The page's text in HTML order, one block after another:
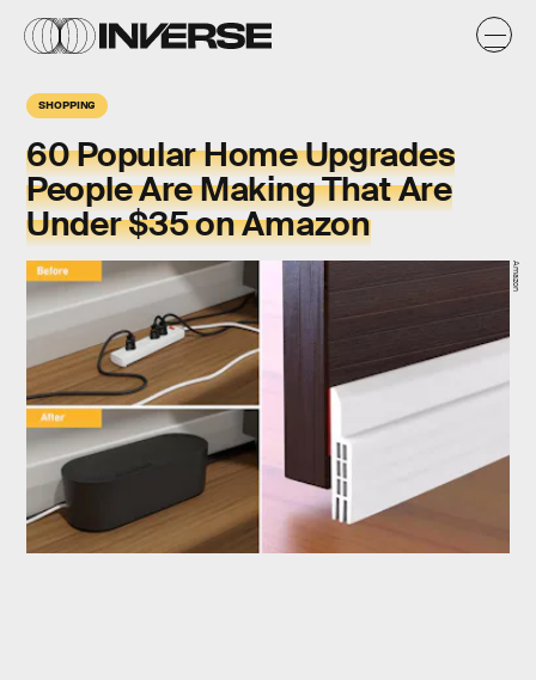
SHOPPING
60 Popular Home Upgrades
People Are Making That Are
Under $35 on Amazon
Amazon